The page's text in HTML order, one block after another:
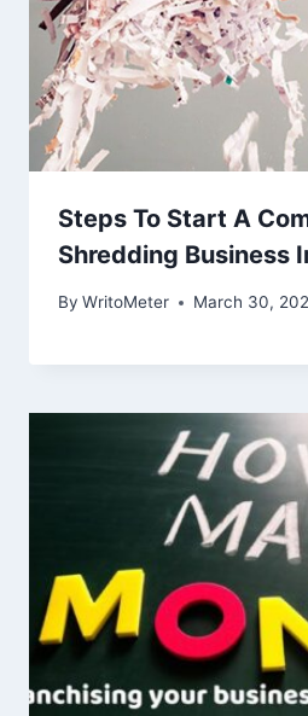
Steps To Start A
Shredding Business
By WritoMeter March 30,